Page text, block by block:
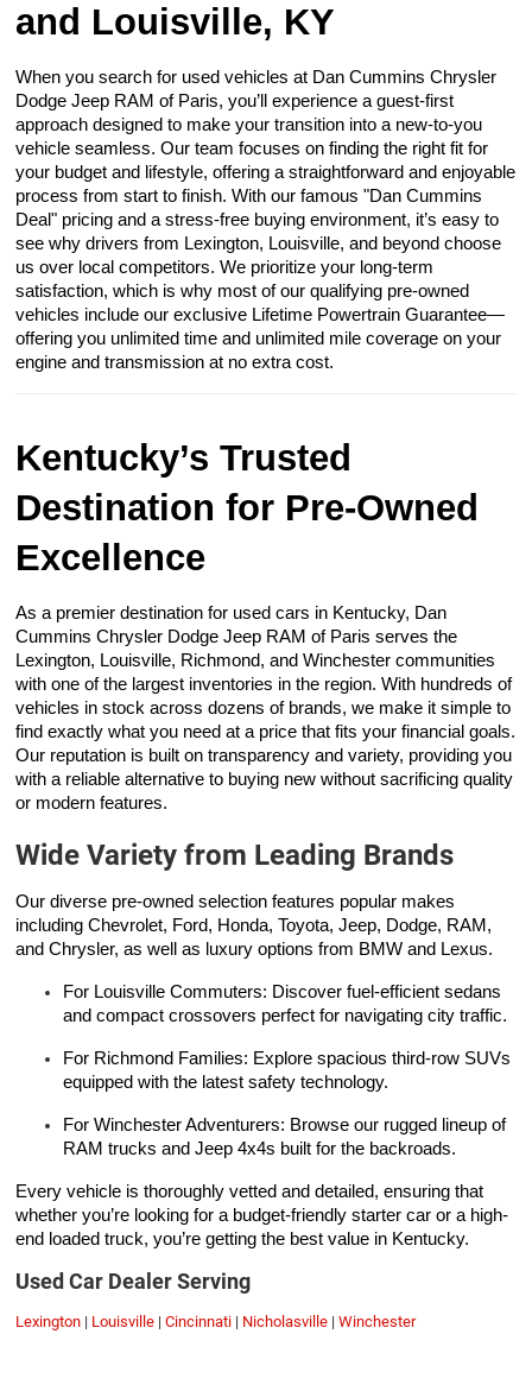
and Louisville, KY
When you search for used vehicles at Dan Cummins Chrysler
Dodge Jeep RAM of Paris, you’ll experience a guest-first
approach designed to make your transition into a new-to-you
vehicle seamless. Our team focuses on finding the right fit for
your budget and lifestyle, offering a straightforward and enjoyable
process from start to finish. With our famous "Dan Cummins
Deal" pricing and a stress-free buying environment, it’s easy to
see why drivers from Lexington, Louisville, and beyond choose
us over local competitors. We prioritize your long-term
satisfaction, which is why most of our qualifying pre-owned
vehicles include our exclusive Lifetime Powertrain Guarantee—
offering you unlimited time and unlimited mile coverage on your
engine and transmission at no extra cost.
Kentucky’s Trusted
Destination for Pre-Owned
Excellence
As a premier destination for used cars in Kentucky, Dan
Cummins Chrysler Dodge Jeep RAM of Paris serves the
Lexington, Louisville, Richmond, and Winchester communities
with one of the largest inventories in the region. With hundreds of
vehicles in stock across dozens of brands, we make it simple to
find exactly what you need at a price that fits your financial goals.
Our reputation is built on transparency and variety, providing you
with a reliable alternative to buying new without sacrificing quality
or modern features.
Wide Variety from Leading Brands
Our diverse pre-owned selection features popular makes
including Chevrolet, Ford, Honda, Toyota, Jeep, Dodge, RAM,
and Chrysler, as well as luxury options from BMW and Lexus.
For Louisville Commuters: Discover fuel-efficient sedans
and compact crossovers perfect for navigating city traffic.
For Richmond Families: Explore spacious third-row SUVs
equipped with the latest safety technology.
For Winchester Adventurers: Browse our rugged lineup of
RAM trucks and Jeep 4x4s built for the backroads.
Every vehicle is thoroughly vetted and detailed, ensuring that
whether you’re looking for a budget-friendly starter car or a high-
end loaded truck, you’re getting the best value in Kentucky.
Used Car Dealer Serving
Lexington | Louisville | Cincinnati | Nicholasville | Winchester